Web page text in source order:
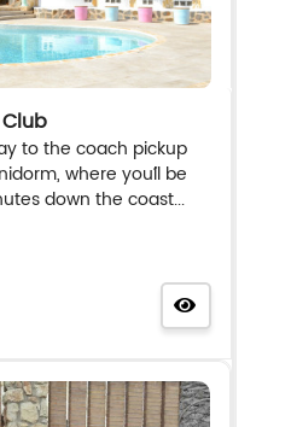
to the coach pickup
where you´ll be
down the coast...